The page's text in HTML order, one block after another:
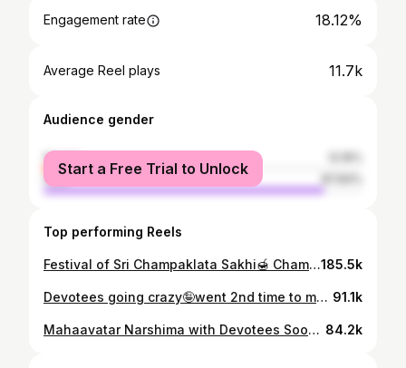
Engagement rate 18.12%
Average Reel plays 11.7k
Audience gender
female
male
Start a Free Trial to Unlock
Top performing Reels
Festival of Sri Champaklata Sakhi🍯 Champaklata Sakhi is an expert cook , she knows the 6 flavours of cooking. Since she is a renowned cook and she makes so much tasty food at her Kunj , in her honour Mayapur community cooked a huge feast for Sri Sri Radha-Madhava’s pleasure! We had 300+ offerings from 14 different cuisines from around the world 🌍 Jai Sri Champakalata Sakhi! Jai Sri Sri Radha-Madhava!🙌🏻😇 #krishna #radheyradhey #krishnaconsciousness #mayapur #champaklata #appreanceday #celebration #iskcontemple #krishnalove #devotees #insta #instagramreels #harekrishnamovement #cooking #festival #viral #radhekrishna #fyp #exploreme #sanatani #viralaudio185.5k
Devotees going crazy🤪went 2nd time to meet him ; it’s super fun to Watch our Real hero - Narshimha 🔥 #mahavatarnarsimha #movietime #superfun #krishnaconsciousness #iskcon #devotees #trendingnow #reels #fyp #exploreme #instagram 91.1k
Mahaavatar Narshima with Devotees Soooooooo much fun wait till end Jaldi jaoo aur Mahavatra Movie Dekhoo with your family & friends #mahavatarnarsimha #devotees #iskcon #funmoment #happiness #trendingnow #reels #fypage #trendingtopic #instagram #sanatani 84.2k